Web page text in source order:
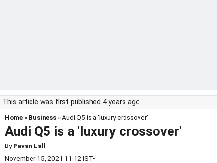
This article was first published 4 years ago
Home » Business » Audi Q5 is a 'luxury crossover'
Audi Q5 is a 'luxury crossover'
ByPavan Lall
November 15, 2021 11:12 IST•